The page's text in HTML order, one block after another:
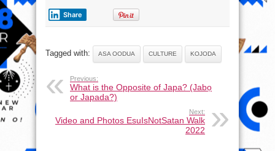
Share
Tagged with: ASA OODUA CULTURE KOJODA
Previous:
What is the Opposite of Japa? (Jabọ
or Japada?)
Next:
Video and Photos EsuIsNotSatan Walk
2022